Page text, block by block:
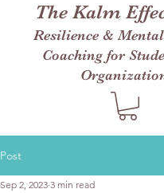
The Kalm
Resilience &
Coaching for
Post
Sep 2, 2023 3 min read